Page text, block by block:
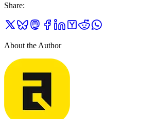
Share:
About the Author